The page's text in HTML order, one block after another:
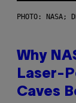
PHOTO: NASA;
Why
Laser-
Caves